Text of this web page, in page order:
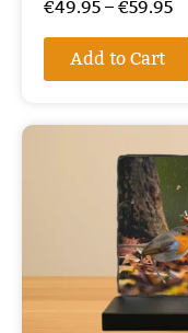
€49.95 – €59.95
Add to Cart